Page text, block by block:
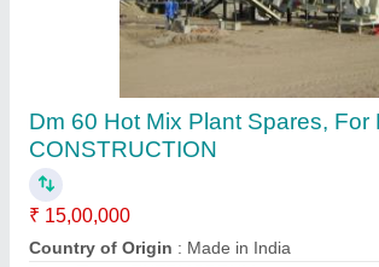
Electric Automatic Ready Mix
₹ 23,00,000
Mixer Type
Model Name/Number
model: Electric Automatic Ready Mix